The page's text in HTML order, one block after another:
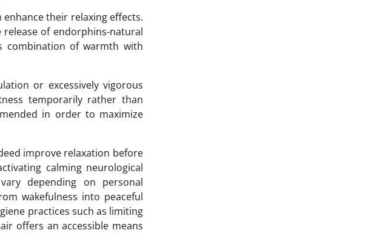
their relaxing effects.
of endorphins-natural
combination of warmth with
or excessively vigorous
temporarily rather than
in order to maximize
improve relaxation before
calming neurological
depending on personal
wakefulness into peaceful
practices such as limiting
offers an accessible means